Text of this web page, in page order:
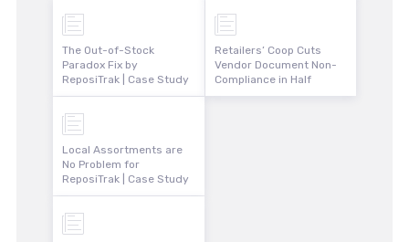
The Out-of-Stock
Paradox Fix by
ReposiTrak | Case Study
Local Assortments are
No Problem for
ReposiTrak | Case Study
Retailers’ Coop Cuts
Vendor Document Non-
Compliance in Half